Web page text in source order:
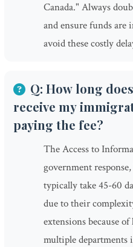
Canada." Always
and ensure funds are
avoid these costly
Q: How long
receive my
paying the fee?
The Access to
government
typically take 45-60
due to their
extensions because
multiple